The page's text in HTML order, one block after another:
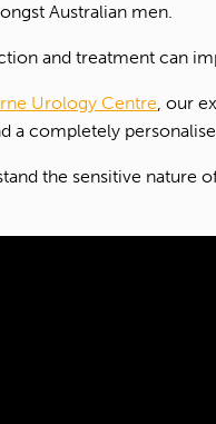
Australian men.
and treatment can
Urology Centre, our
a completely
the sensitive nature